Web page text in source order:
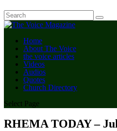
Home
About The Voice
the voice articles
Videos
Audios
Quotes
Church Directory
Select Page
RHEMA TODAY –